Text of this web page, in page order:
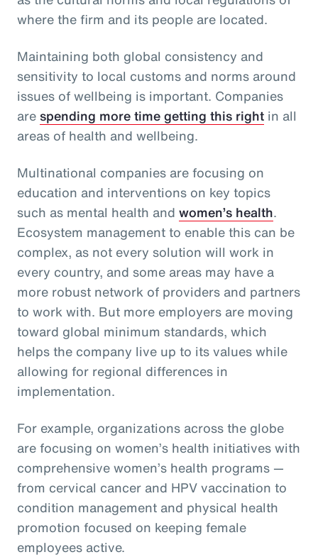
where the firm and its people are located.
Maintaining both global consistency and
sensitivity to local customs and norms around
issues of wellbeing is important. Companies
arespending more time getting this right in all
areas of health and wellbeing.
Multinational companies are focusing on
education and interventions on key topics
such as mental health and women’s health.
Ecosystem management to enable this can be
complex, as not every solution will work in
every country, and some areas may have a
more robust network of providers and partners
to work with. But more employers are moving
toward global minimum standards, which
helps the company live up to its values while
allowing for regional differences in
implementation.
For example, organizations across the globe
are focusing on women’s health initiatives with
comprehensive women’s health programs —
from cervical cancer and HPV vaccination to
condition management and physical health
promotion focused on keeping female
employees active.